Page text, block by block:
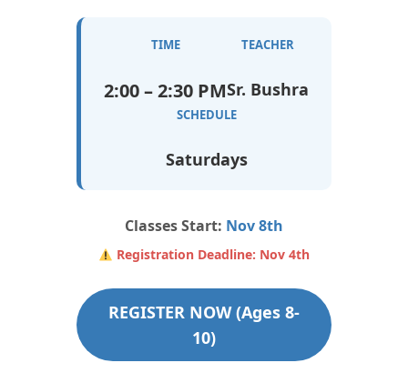
TIME
2:00 – 2:30 PM
TEACHER
Sr. Bushra
SCHEDULE
Saturdays
Classes Start: Nov 8th
Registration Deadline: Nov 4th
REGISTER NOW (Ages 8-
10)